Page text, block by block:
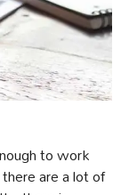
to work
are a lot of